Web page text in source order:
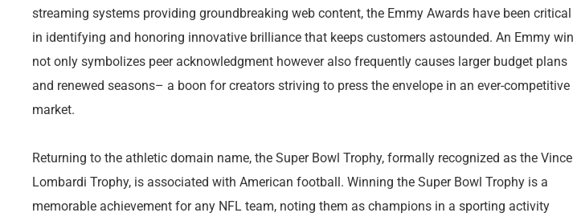
streaming systems providing groundbreaking web content, the Emmy Awards have been critical
in identifying and honoring innovative brilliance that keeps customers astounded. An Emmy win
not only symbolizes peer acknowledgment however also frequently causes larger budget plans
and renewed seasons– a boon for creators striving to press the envelope in an ever-competitive
market.
Returning to the athletic domain name, the Super Bowl Trophy, formally recognized as the Vince
Lombardi Trophy, is associated with American football. Winning the Super Bowl Trophy is a
memorable achievement for any NFL team, noting them as champions in a sporting activity